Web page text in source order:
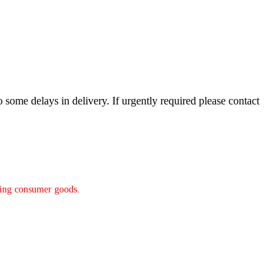
delays in delivery. If urgently required please contact
consumer goods.